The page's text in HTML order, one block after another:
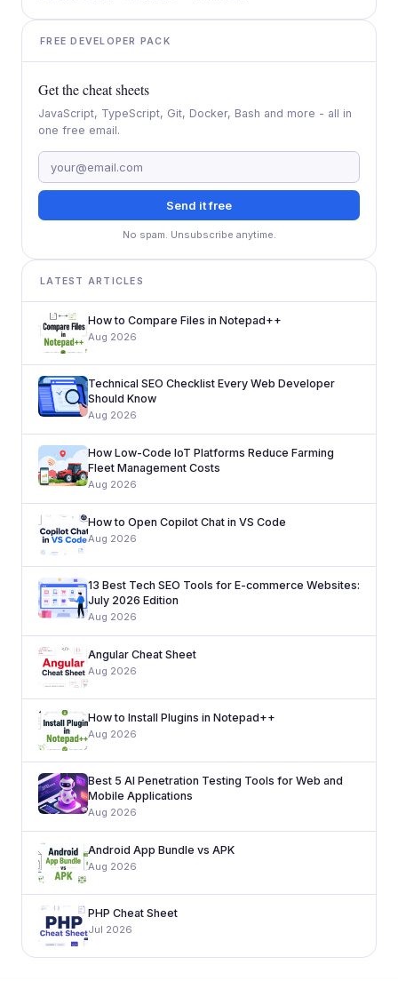
FREE DEVELOPER PACK
Get the cheat sheets
JavaScript, TypeScript, Git, Docker, Bash and more - all in
one free email.
Send it free
No spam. Unsubscribe anytime.
LATEST ARTICLES
How to Compare Files in Notepad++
Aug 2026
Technical SEO Checklist Every Web Developer
Should Know
Aug 2026
How Low-Code IoT Platforms Reduce Farming
Fleet Management Costs
Aug 2026
How to Open Copilot Chat in VS Code
Aug 2026
13 Best Tech SEO Tools for E-commerce Websites:
July 2026 Edition
Aug 2026
Angular Cheat Sheet
Aug 2026
How to Install Plugins in Notepad++
Aug 2026
Best 5 AI Penetration Testing Tools for Web and
Mobile Applications
Aug 2026
Android App Bundle vs APK
Aug 2026
PHP Cheat Sheet
Jul 2026